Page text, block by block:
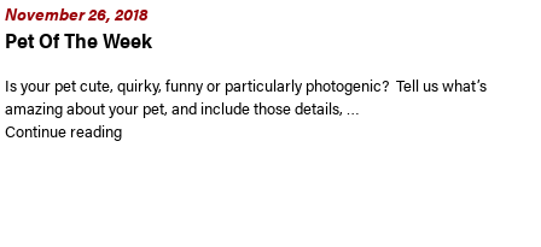
November 26, 2018
Pet Of The Week
Is your pet cute, quirky, funny or particularly photogenic? Tell us what’s
amazing about your pet, and include those details, …
Continue reading“Pet Of The Week”